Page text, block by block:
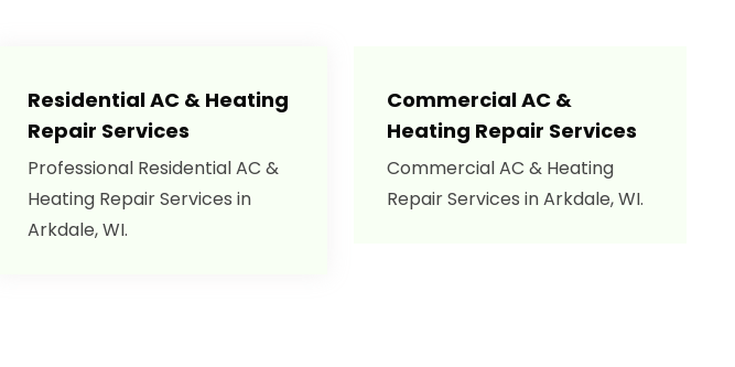
Residential AC & Heating
Repair Services
Professional Residential AC &
Heating Repair Services in
Arkdale, WI.
Commercial AC &
Heating Repair Services
Commercial AC & Heating
Repair Services in Arkdale, WI.